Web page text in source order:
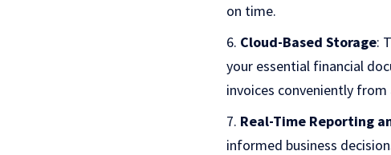
on time.
Cloud-Based Storage:
your essential financial
invoices conveniently
Real-Time Reporting
informed business